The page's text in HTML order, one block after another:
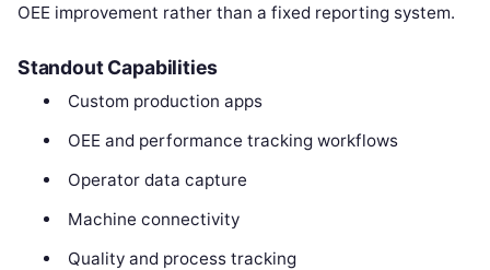
OEE improvement rather than a fixed reporting system.
Standout Capabilities
Custom production apps
OEE and performance tracking workflows
Operator data capture
Machine connectivity
Quality and process tracking